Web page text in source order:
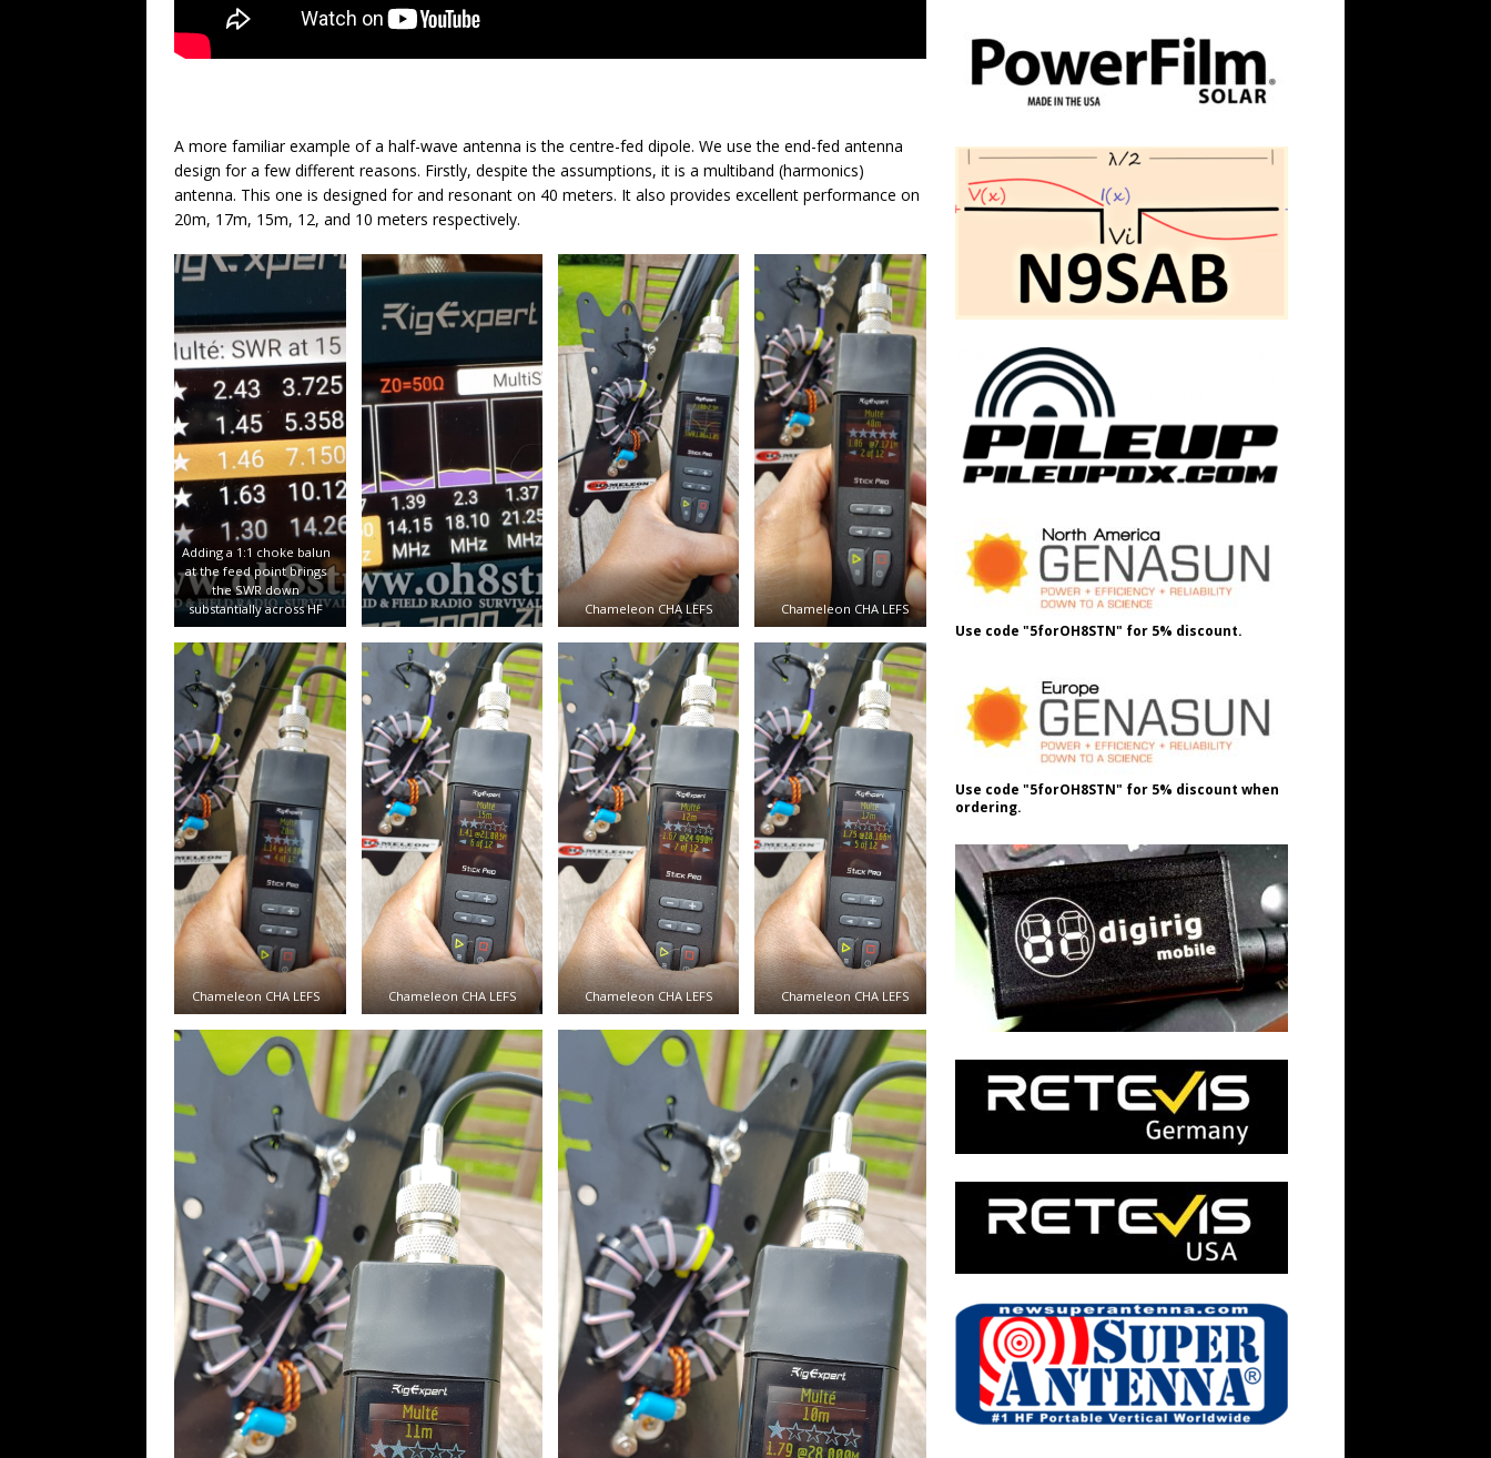
A more familiar example of a half-wave antenna is the centre-fed dipole. We use the end-fed antenna
design for a few different reasons. Firstly, despite the assumptions, it is a multiband (harmonics)
antenna. This one is designed for and resonant on 40 meters. It also provides excellent performance on
20m, 17m, 15m, 12, and 10 meters respectively.
Adding a 1:1 choke balun
at the feed point brings
the SWR down
substantially across HF
Chameleon CHA LEFS Chameleon CHA LEFS
Chameleon CHA LEFS Chameleon CHA LEFS Chameleon CHA LEFS Chameleon CHA LEFS
Use code "5forOH8STN" for 5% discount.
Use code "5forOH8STN" for 5% discount when
ordering.